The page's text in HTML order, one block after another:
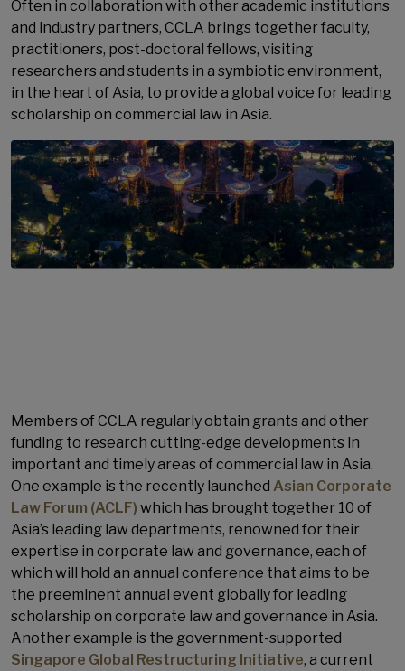
Often in collaboration with other academic institutions
and industry partners, CCLA brings together faculty,
practitioners, post-doctoral fellows, visiting
researchers and students in a symbiotic environment,
in the heart of Asia, to provide a global voice for leading
scholarship on commercial law in Asia.
Members of CCLA regularly obtain grants and other
funding to research cutting-edge developments in
important and timely areas of commercial law in Asia.
One example is the recently launched Asian Corporate
Law Forum (ACLF) which has brought together 10 of
Asia’s leading law departments, renowned for their
expertise in corporate law and governance, each of
which will hold an annual conference that aims to be
the preeminent annual event globally for leading
scholarship on corporate law and governance in Asia.
Another example is the government-supported
Singapore Global Restructuring Initiative, a current